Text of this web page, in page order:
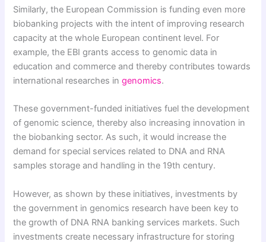
Similarly, the European Commission is funding even more
biobanking projects with the intent of improving research
capacity at the whole European continent level. For
example, the EBI grants access to genomic data in
education and commerce and thereby contributes towards
international researches ingenomics.
These government-funded initiatives fuel the development
of genomic science, thereby also increasing innovation in
the biobanking sector. As such, it would increase the
demand for special services related to DNA and RNA
samples storage and handling in the 19th century.
However, as shown by these initiatives, investments by
the government in genomics research have been key to
the growth of DNA RNA banking services markets. Such
investments create necessary infrastructure for storing